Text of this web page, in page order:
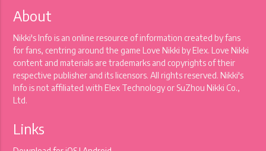
About
Nikki's Info is an online resource of information created by fans
for fans, centring around the game Love Nikki by Elex. Love Nikki
content and materials are trademarks and copyrights of their
respective publisher and its licensors. All rights reserved. Nikki's
Info is not affiliated with Elex Technology or SuZhou Nikki Co.,
Ltd.
Links